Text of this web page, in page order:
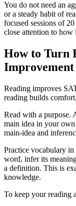
You do not need an
or a steady habit of
focused sessions of
close attention to how
How to Turn
Improvement
Reading improves
reading builds
Read with a purpose.
main idea in your
main-idea and
Practice vocabulary
word, infer its
a definition. This is
knowledge.
To keep your reading